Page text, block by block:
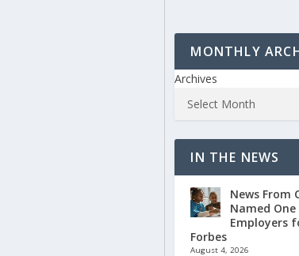
MONTHLY
Archives
IN THE NEWS
News From
Named
Employers
Forbes
August 4, 2026